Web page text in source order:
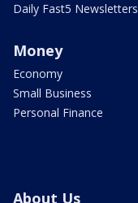
Daily Fast5 Newsletters
Money
Economy
Small Business
Personal Finance
About Us